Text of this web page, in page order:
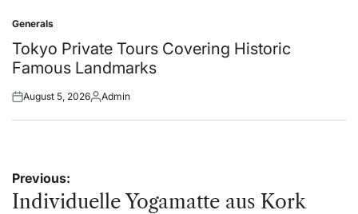
Posted
in
Generals
Tokyo Private Tours Covering Historic
Famous Landmarks
Posted
August 5, 2026Posted
Admin
Post
navigation
Previous:
Individuelle Yogamatte aus Kork